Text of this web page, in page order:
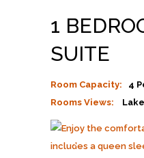
1
SUITE
Room Capacity:
4
Rooms Views: